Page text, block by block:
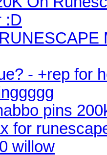
:D
- +rep for
pins
for
willow